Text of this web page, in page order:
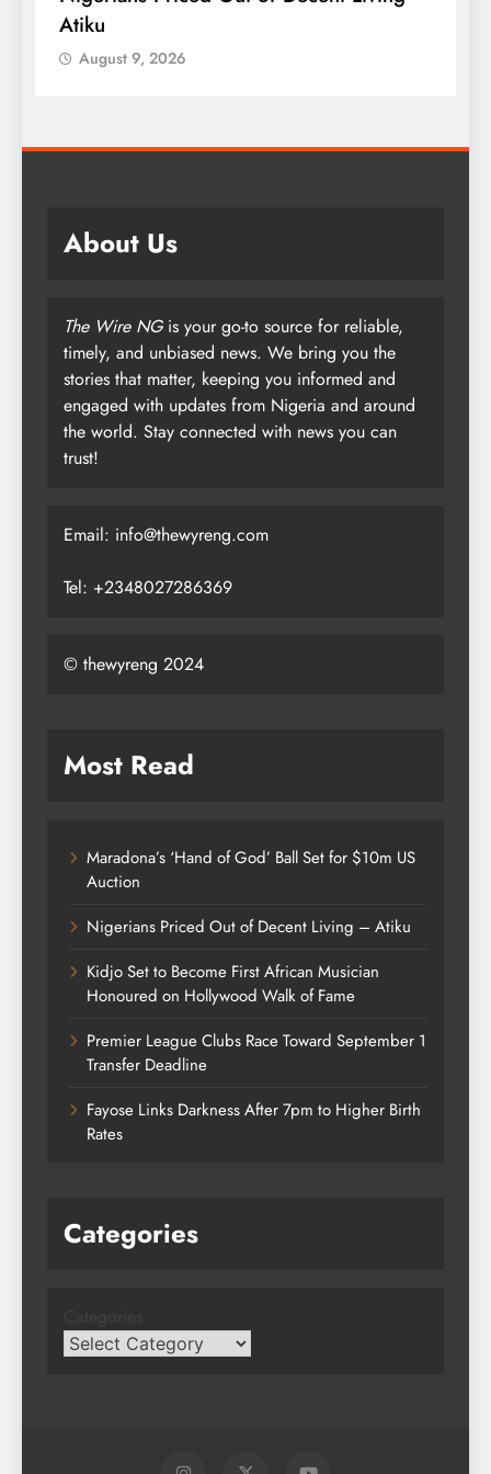
Atiku
August 9, 2026
About Us
The Wire NGis your go-to source for reliable,
timely, and unbiased news. We bring you the
stories that matter, keeping you informed and
engaged with updates from Nigeria and around
the world. Stay connected with news you can
trust!
Email: info@thewyreng.com
Tel: +2348027286369
© thewyreng 2024
Most Read
Maradona’s ‘Hand of God’ Ball Set for $10m US
Auction
Nigerians Priced Out of Decent Living – Atiku
Kidjo Set to Become First African Musician
Honoured on Hollywood Walk of Fame
Premier League Clubs Race Toward September 1
Transfer Deadline
Fayose Links Darkness After 7pm to Higher Birth
Rates
Categories